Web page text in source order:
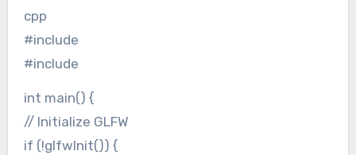
cpp
#include
#include
int main() {
// Initialize GLFW
if (!glfwInit()) {